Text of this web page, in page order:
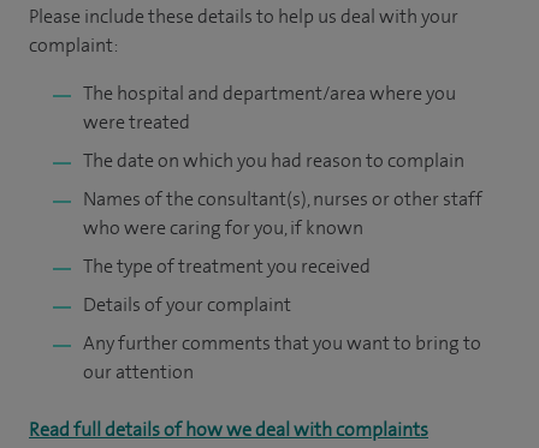
Please include these details to help us deal with your
complaint:
The hospital and department/area where you
were treated
The date on which you had reason to complain
Names of the consultant(s), nurses or other staff
who were caring for you, if known
The type of treatment you received
Details of your complaint
Any further comments that you want to bring to
our attention
Read full details of how we deal with complaints